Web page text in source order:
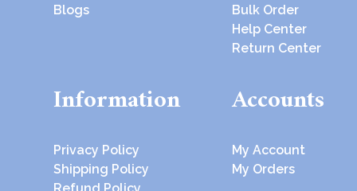
Blogs
Bulk Order
Help Center
Return Center
Information
Privacy Policy
Shipping Policy
Accounts
My Account
My Orders